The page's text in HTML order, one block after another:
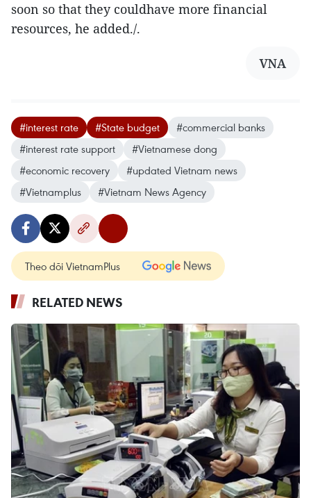
soon so that they couldhave more financial
resources, he added./.
VNA
#interest rate #State budget
#commercial banks
#interest rate support
#Vietnamese dong
#economic recovery
#updated Vietnam news
#Vietnamplus
#Vietnam News Agency
Theo dõi VietnamPlus
RELATED NEWS